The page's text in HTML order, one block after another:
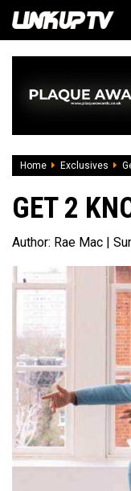
Home Exclusives
GET 2
Author: Rae Mac |